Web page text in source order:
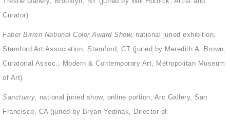
Curator)
Faber Birren National Color Award Show, national juried exhibition,
Stamford Art Association, Stamford, CT (juried by Meredith A. Brown,
Curatorial Assoc., Modern & Contemporary Art, Metropolitan Museum
of Art)
Sanctuary, national juried show, online portion, Arc Gallery, San
Francisco, CA (juried by Bryan Yedinak, Director of